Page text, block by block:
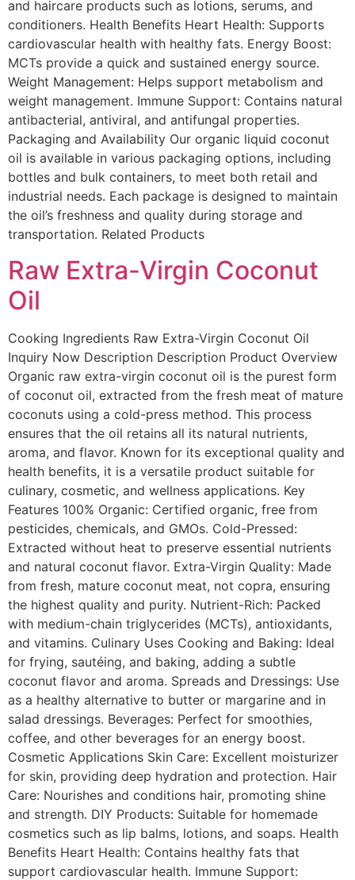
and haircare products such as lotions, serums, and
conditioners. Health Benefits Heart Health: Supports
cardiovascular health with healthy fats. Energy Boost:
MCTs provide a quick and sustained energy source.
Weight Management: Helps support metabolism and
weight management. Immune Support: Contains natural
antibacterial, antiviral, and antifungal properties.
Packaging and Availability Our organic liquid coconut
oil is available in various packaging options, including
bottles and bulk containers, to meet both retail and
industrial needs. Each package is designed to maintain
the oil’s freshness and quality during storage and
transportation. Related Products
Raw Extra-Virgin Coconut
Oil
Cooking Ingredients Raw Extra-Virgin Coconut Oil
Inquiry Now Description Description Product Overview
Organic raw extra-virgin coconut oil is the purest form
of coconut oil, extracted from the fresh meat of mature
coconuts using a cold-press method. This process
ensures that the oil retains all its natural nutrients,
aroma, and flavor. Known for its exceptional quality and
health benefits, it is a versatile product suitable for
culinary, cosmetic, and wellness applications. Key
Features 100% Organic: Certified organic, free from
pesticides, chemicals, and GMOs. Cold-Pressed:
Extracted without heat to preserve essential nutrients
and natural coconut flavor. Extra-Virgin Quality: Made
from fresh, mature coconut meat, not copra, ensuring
the highest quality and purity. Nutrient-Rich: Packed
with medium-chain triglycerides (MCTs), antioxidants,
and vitamins. Culinary Uses Cooking and Baking: Ideal
for frying, sautéing, and baking, adding a subtle
coconut flavor and aroma. Spreads and Dressings: Use
as a healthy alternative to butter or margarine and in
salad dressings. Beverages: Perfect for smoothies,
coffee, and other beverages for an energy boost.
Cosmetic Applications Skin Care: Excellent moisturizer
for skin, providing deep hydration and protection. Hair
Care: Nourishes and conditions hair, promoting shine
and strength. DIY Products: Suitable for homemade
cosmetics such as lip balms, lotions, and soaps. Health
Benefits Heart Health: Contains healthy fats that
support cardiovascular health. Immune Support: